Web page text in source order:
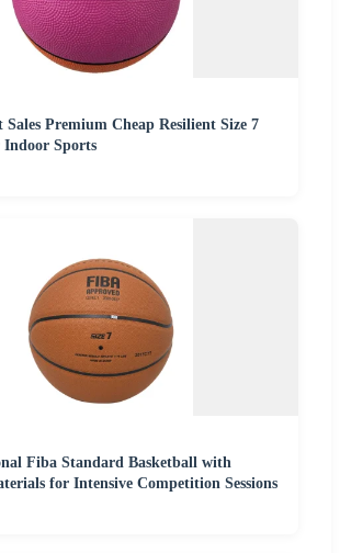
Premium Cheap Resilient Size 7
Sports
Fiba Standard Basketball with
for Intensive Competition Sessions